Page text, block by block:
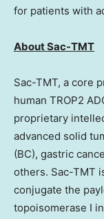
for patients with
About Sac-TMT
Sac-TMT, a core
human TROP2
proprietary
advanced solid
(BC), gastric
others. Sac-TMT
conjugate the
topoisomerase I